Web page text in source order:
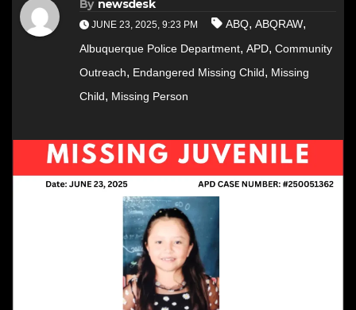
By newsdesk
JUNE 23, 2025, 9:23 PM ABQ, ABQRAW,
Albuquerque Police Department, APD, Community
Outreach, Endangered Missing Child, Missing
Child, Missing Person